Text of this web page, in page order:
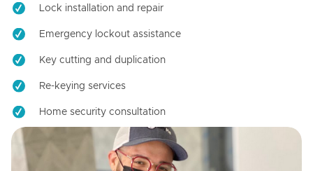
Lock installation and repair
Emergency lockout assistance
Key cutting and duplication
Re-keying services
Home security consultation